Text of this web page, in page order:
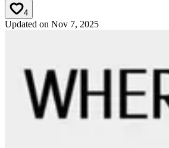
4
Updated on Nov 7, 2025